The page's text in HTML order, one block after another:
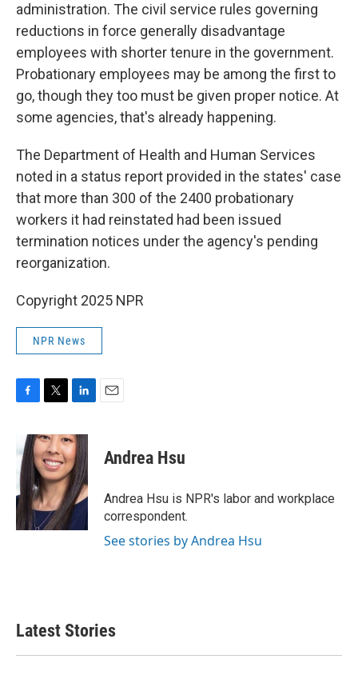
administration. The civil service rules governing
reductions in force generally disadvantage
employees with shorter tenure in the government.
Probationary employees may be among the first to
go, though they too must be given proper notice. At
some agencies, that's already happening.
The Department of Health and Human Services
noted in a status report provided in the states' case
that more than 300 of the 2400 probationary
workers it had reinstated had been issued
termination notices under the agency's pending
reorganization.
Copyright 2025 NPR
NPR News
e
b
o
o
k
i
t
t
e
r
n
k
e
d
I
n
Andrea Hsu
Andrea Hsu is NPR's labor and workplace
correspondent.
See stories by Andrea Hsu
Latest Stories